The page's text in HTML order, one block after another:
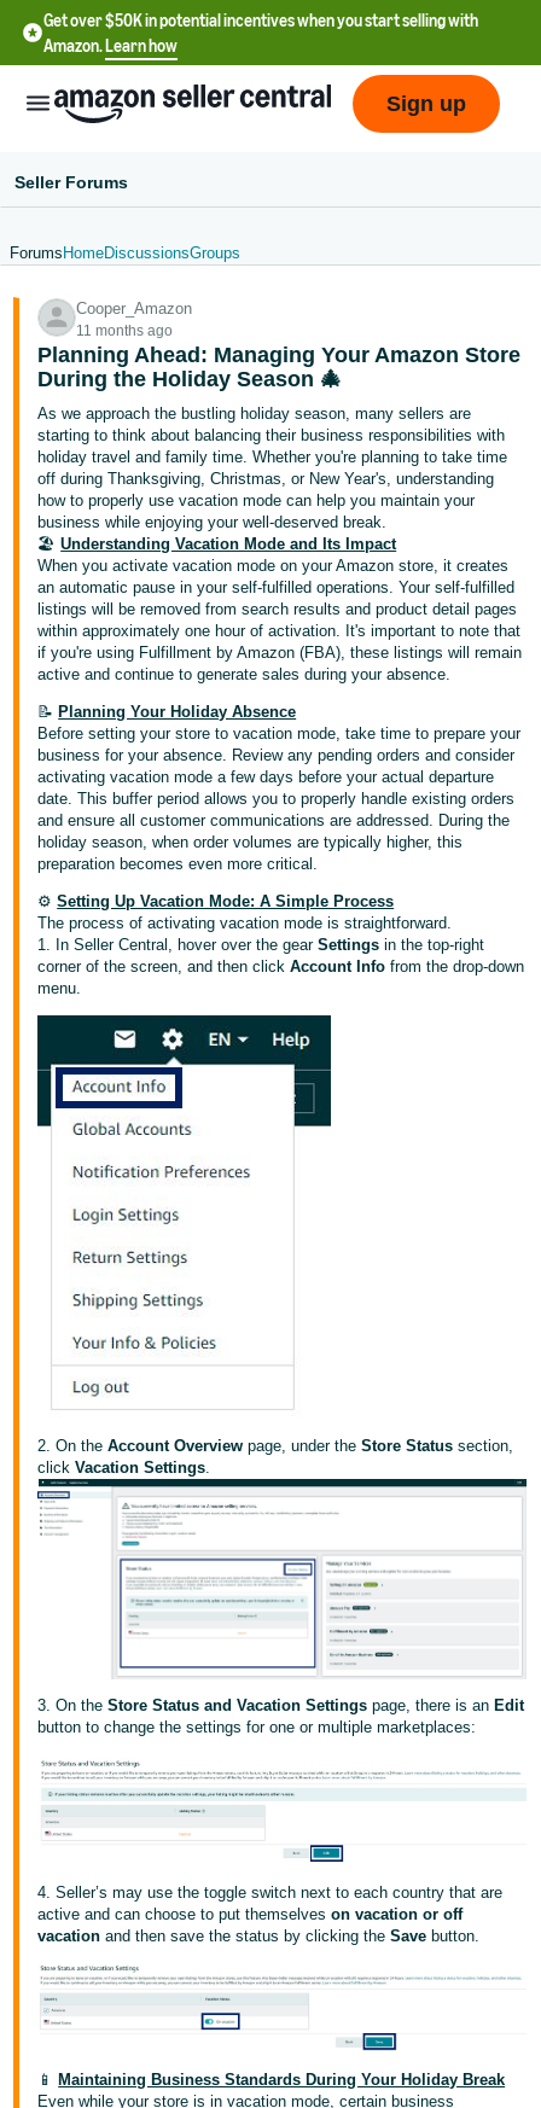
Get over $50K in potential incentives when you start selling with
Amazon.Learn how
English
- US
中
-
CN
한
국
어
-
KR
Français
- FR
Italiano
- IT
हिंदी
- IN
ไทย
- TH
தமிழ்
Tiếng
Việt -
Deutsch
Português
- BR
中
文
TW
日
本
Español
- ES
Log
in
Sign
up
Sign up
Seller Forums
Forums HomeDiscussionsGroups
Cooper_Amazon
11 months ago
Planning Ahead: Managing Your Amazon Store
During the Holiday Season 🎄
As we approach the bustling holiday season, many sellers are
starting to think about balancing their business responsibilities with
holiday travel and family time. Whether you're planning to take time
off during Thanksgiving, Christmas, or New Year's, understanding
how to properly use vacation mode can help you maintain your
business while enjoying your well-deserved break.
🏖️Understanding Vacation Mode and Its Impact
When you activate vacation mode on your Amazon store, it creates
an automatic pause in your self-fulfilled operations. Your self-fulfilled
listings will be removed from search results and product detail pages
within approximately one hour of activation. It's important to note that
if you're using Fulfillment by Amazon (FBA), these listings will remain
active and continue to generate sales during your absence.
📝 Planning Your Holiday Absence
Before setting your store to vacation mode, take time to prepare your
business for your absence. Review any pending orders and consider
activating vacation mode a few days before your actual departure
date. This buffer period allows you to properly handle existing orders
and ensure all customer communications are addressed. During the
holiday season, when order volumes are typically higher, this
preparation becomes even more critical.
⚙️Setting Up Vacation Mode: A Simple Process
The process of activating vacation mode is straightforward.
1. In Seller Central, hover over the gearSettings in the top-right
corner of the screen, and then clickAccount Info from the drop-down
menu.
2. On theAccount Overview page, under theStore Status section,
clickVacation Settings.
3. On theStore Status and Vacation Settings page, there is an Edit
button to change the settings for one or multiple marketplaces:
4. Seller’s may use the toggle switch next to each country that are
active and can choose to put themselveson vacation or off
vacation and then save the status by clicking theSave button.
📱Maintaining Business Standards During Your Holiday Break
Even while your store is in vacation mode, certain business